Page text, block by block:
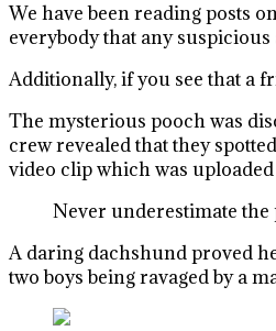
We have been reading posts
everybody that any
Additionally, if you see that a
The mysterious pooch was
crew revealed that they
video clip which was
Never underestimate
A daring dachshund proved
two boys being ravaged by a